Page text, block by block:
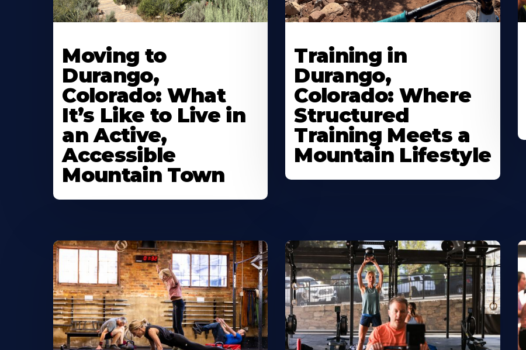
Moving to
Durango,
Colorado: What
It’s Like to Live in
an Active,
Accessible
Mountain Town
Training in
Durango,
Colorado: Where
Structured
Training Meets a
Mountain Lifestyle